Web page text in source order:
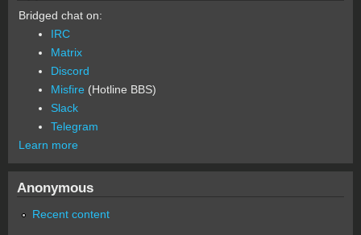
Bridged chat on:
IRC
Matrix
Discord
Misfire (Hotline BBS)
Slack
Telegram
Learn more
Anonymous
Recent content